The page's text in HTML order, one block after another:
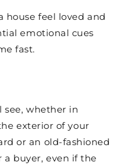
house feel loved and
emotional cues
fast.
whether in
exterior of your
or an old-fashioned
buyer, even if the